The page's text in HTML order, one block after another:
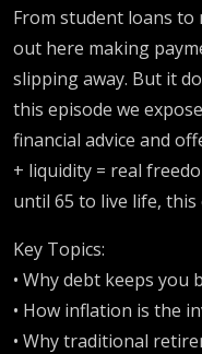
From student loans to
out here making
slipping away. But it
this episode we
financial advice and
+ liquidity = real
until 65 to live life, this
Key Topics:
• Why debt keeps
• How inflation is the
• Why traditional